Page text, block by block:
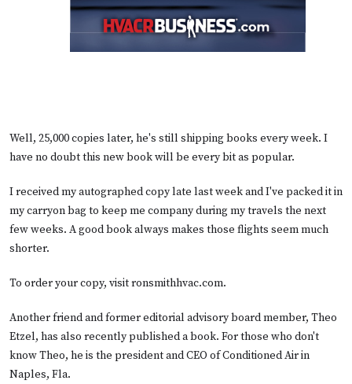
Well, 25,000 copies later, he's still shipping books every week. I
have no doubt this new book will be every bit as popular.
I received my autographed copy late last week and I've packed it in
my carryon bag to keep me company during my travels the next
few weeks. A good book always makes those flights seem much
shorter.
To order your copy, visitronsmithhvac.com.
Another friend and former editorial advisory board member, Theo
Etzel, has also recently published a book. For those who don't
know Theo, he is the president and CEO ofConditioned Airin
Naples, Fla.